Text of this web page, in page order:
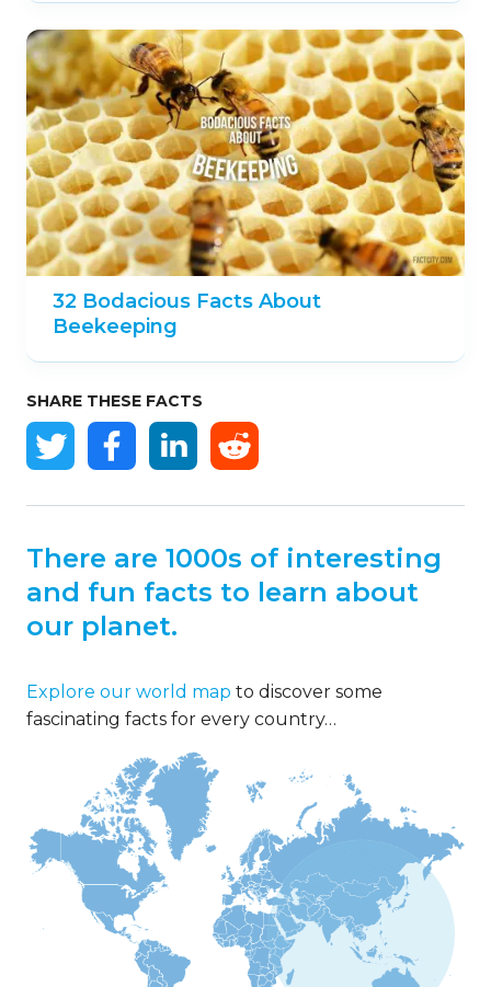
32 Bodacious Facts About
Beekeeping
SHARE THESE FACTS
There are 1000s of interesting
and fun facts to learn about
our planet.
Explore our world map to discover some
fascinating facts for every country…